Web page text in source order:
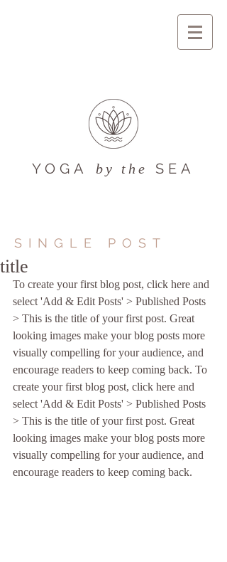
YOGA by the SEA
SINGLE POST
title
To create your first blog post, click here and
select 'Add & Edit Posts' > Published Posts
> This is the title of your first post. Great
looking images make your blog posts more
visually compelling for your audience, and
encourage readers to keep coming back. To
create your first blog post, click here and
select 'Add & Edit Posts' > Published Posts
> This is the title of your first post. Great
looking images make your blog posts more
visually compelling for your audience, and
encourage readers to keep coming back.